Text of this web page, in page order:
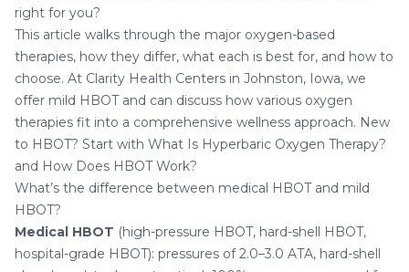
right for you?
This article walks through the major oxygen-based
therapies, how they differ, what each is best for, and how to
choose. At Clarity Health Centers in Johnston, Iowa, we
offer mild HBOT and can discuss how various oxygen
therapies fit into a comprehensive wellness approach. New
to HBOT? Start with What Is Hyperbaric Oxygen Therapy?
and How Does HBOT Work?
What’s the difference between medical HBOT and mild
HBOT?
Medical HBOT (high-pressure HBOT, hard-shell HBOT,
hospital-grade HBOT): pressures of 2.0–3.0 ATA, hard-shell